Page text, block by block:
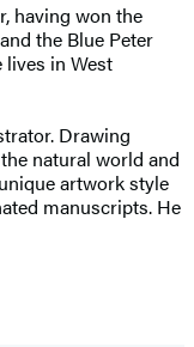
having won the
the Blue Peter
lives in West
Drawing
natural world and
artwork style
manuscripts. He